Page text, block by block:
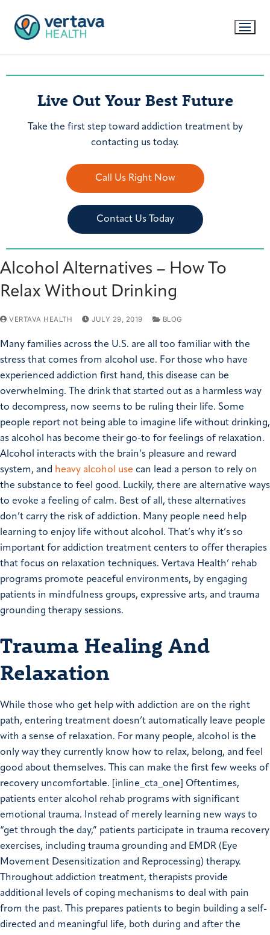
Live Out Your Best Future
Take the first step toward addiction treatment by
contacting us today.
Call Us Right Now
Contact Us Today
Alcohol Alternatives – How To
Relax Without Drinking
VERTAVA HEALTH JULY 29, 2019 BLOG
Many families across the U.S. are all too familiar with the
stress that comes from alcohol use. For those who have
experienced addiction first hand, this disease can be
overwhelming. The drink that started out as a harmless way
to decompress, now seems to be ruling their life. Some
people report not being able to imagine life without drinking,
as alcohol has become their go-to for feelings of relaxation.
Alcohol interacts with the brain’s pleasure and reward
system, and heavy alcohol use can lead a person to rely on
the substance to feel good. Luckily, there are alternative ways
to evoke a feeling of calm. Best of all, these alternatives
don’t carry the risk of addiction. Many people need help
learning to enjoy life without alcohol. That’s why it’s so
important for addiction treatment centers to offer therapies
that focus on relaxation techniques. Vertava Health’ rehab
programs promote peaceful environments, by engaging
patients in mindfulness groups, expressive arts, and trauma
grounding therapy sessions.
Trauma Healing And
Relaxation
While those who get help with addiction are on the right
path, entering treatment doesn’t automatically leave people
with a sense of relaxation. For many people, alcohol is the
only way they currently know how to relax, belong, and feel
good about themselves. This can make the first few weeks of
recovery uncomfortable. [inline_cta_one] Oftentimes,
patients enter alcohol rehab programs with significant
emotional trauma. Instead of merely learning new ways to
“get through the day,” patients participate in trauma recovery
exercises, including trauma grounding and EMDR (Eye
Movement Desensitization and Reprocessing) therapy.
Throughout addiction treatment, therapists provide
additional levels of coping mechanisms to deal with pain
from the past. This prepares patients to begin building a self-
directed and meaningful life, both during and after the